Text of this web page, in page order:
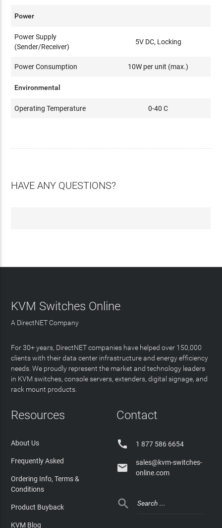
Power
Power Supply
(Sender/Receiver)
5V DC, Locking
Power Consumption 10W per unit (max.)
Environmental
Operating Temperature 0-40 C
HAVE ANY QUESTIONS?
KVM Switches Online
A DirectNET Company
For 30+ years, DirectNET companies have helped over 150,000
clients with their data center infrastructure and energy efficiency
needs. We proudly represent the market and technology leaders
in KVM switches, console servers, extenders, digital signage, and
rack mount products.
Resources
About Us
Frequently Asked
Ordering Info, Terms &
Conditions
Product Buyback
KVM Blog
Contact
 1 877 586 6654

sales@kvm-switches-
online.com
